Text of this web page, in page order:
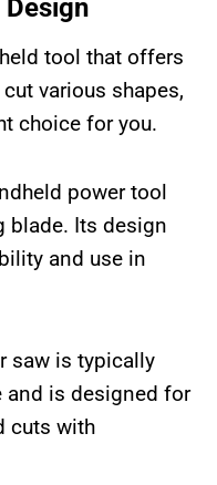
Design
tool that offers
various shapes,
choice for you.
power tool
blade. Its design
and use in
saw is typically
and is designed for
cuts with